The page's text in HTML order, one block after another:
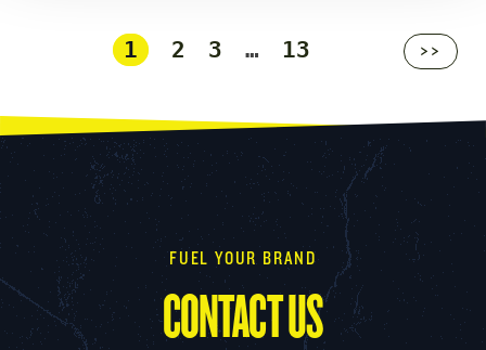
1 2 3 … 13 >>
FUEL YOUR BRAND
CONTACT US